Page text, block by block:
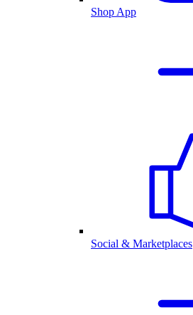
Shop App
Social & Marketplaces